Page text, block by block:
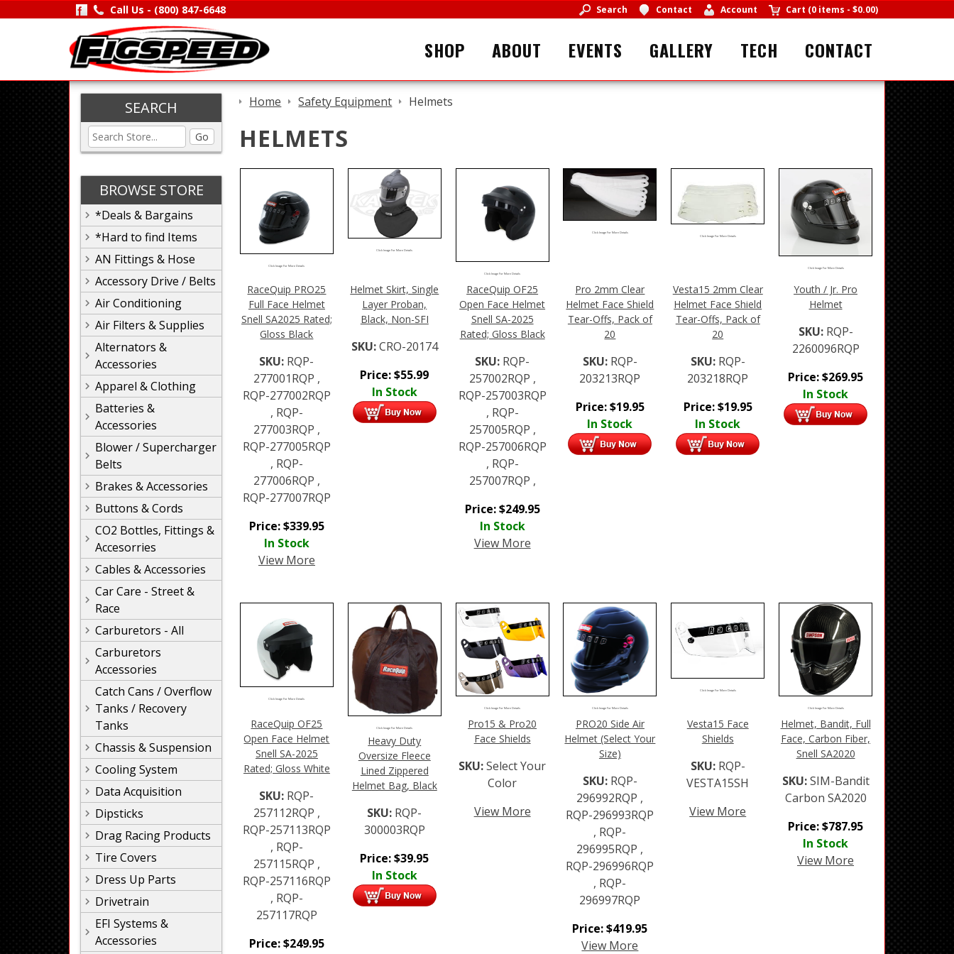
Call Us - (800) 847-6648 Search Contact Account Cart (0 items - $0.00)
SHOP ABOUT EVENTS GALLERY TECH CONTACT
SEARCH
Go
BROWSE STORE
*Deals & Bargains
*Hard to find Items
AN Fittings & Hose
Accessory Drive / Belts
Air Conditioning
Air Filters & Supplies
Alternators &
Accessories
Apparel & Clothing
Batteries &
Accessories
Blower / Supercharger
Belts
Brakes & Accessories
Buttons & Cords
CO2 Bottles, Fittings &
Accesorries
Cables & Accessories
Car Care - Street &
Race
Carburetors - All
Carburetors
Accessories
Catch Cans / Overflow
Tanks / Recovery
Tanks
Chassis & Suspension
Cooling System
Data Acquisition
Dipsticks
Drag Racing Products
Tire Covers
Dress Up Parts
Drivetrain
EFI Systems &
Accessories
Home Safety Equipment Helmets
HELMETS
Click Image For More Details
RaceQuip PRO25
Full Face Helmet
Snell SA2025 Rated;
Gloss Black
SKU: RQP-
277001RQP ,
RQP-277002RQP
, RQP-
277003RQP ,
RQP-277005RQP
, RQP-
277006RQP ,
RQP-277007RQP
Price:$339.95
In Stock
View More
Click Image For More Details
Helmet Skirt, Single
Layer Proban,
Black, Non-SFI
SKU:CRO-20174
Price:$55.99
In Stock
Click Image For More Details
RaceQuip OF25
Open Face Helmet
Snell SA-2025
Rated; Gloss Black
SKU: RQP-
257002RQP ,
RQP-257003RQP
, RQP-
257005RQP ,
RQP-257006RQP
, RQP-
257007RQP ,
Price:$249.95
In Stock
View More
Click Image For More Details
Pro 2mm Clear
Helmet Face Shield
Tear-Offs, Pack of
20
SKU: RQP-
203213RQP
Price:$19.95
In Stock
Click Image For More Details
Vesta15 2mm Clear
Helmet Face Shield
Tear-Offs, Pack of
20
SKU: RQP-
203218RQP
Price:$19.95
In Stock
Click Image For More Details
Youth / Jr. Pro
Helmet
SKU: RQP-
2260096RQP
Price:$269.95
In Stock
Click Image For More Details
RaceQuip OF25
Open Face Helmet
Snell SA-2025
Rated; Gloss White
SKU: RQP-
257112RQP ,
RQP-257113RQP
, RQP-
257115RQP ,
RQP-257116RQP
, RQP-
257117RQP
Price:$249.95
Click Image For More Details
Heavy Duty
Oversize Fleece
Lined Zippered
Helmet Bag, Black
SKU: RQP-
300003RQP
Price:$39.95
In Stock
Click Image For More Details
Pro15 & Pro20
Face Shields
SKU:Select Your
Color
View More
Click Image For More Details
PRO20 Side Air
Helmet (Select Your
Size)
SKU: RQP-
296992RQP ,
RQP-296993RQP
, RQP-
296995RQP ,
RQP-296996RQP
, RQP-
296997RQP
Price:$419.95
View More
Click Image For More Details
Vesta15 Face
Shields
SKU: RQP-
VESTA15SH
View More
Click Image For More Details
Helmet, Bandit, Full
Face, Carbon Fiber,
Snell SA2020
SKU: SIM-Bandit
Carbon SA2020
Price:$787.95
In Stock
View More